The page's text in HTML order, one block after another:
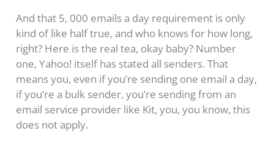
And that 5, 000 emails a day requirement is only
kind of like half true, and who knows for how long,
right? Here is the real tea, okay baby? Number
one, Yahoo! itself has stated all senders. That
means you, even if you’re sending one email a day,
if you’re a bulk sender, you’re sending from an
email service provider like Kit, you, you know, this
does not apply.